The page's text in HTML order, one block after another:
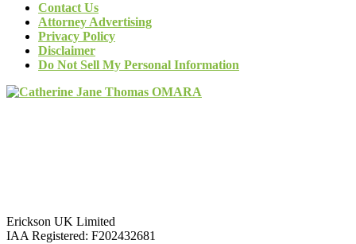
Contact Us
Attorney Advertising
Privacy Policy
Disclaimer
Do Not Sell My Personal Information
Erickson UK Limited
IAA Registered: F202432681